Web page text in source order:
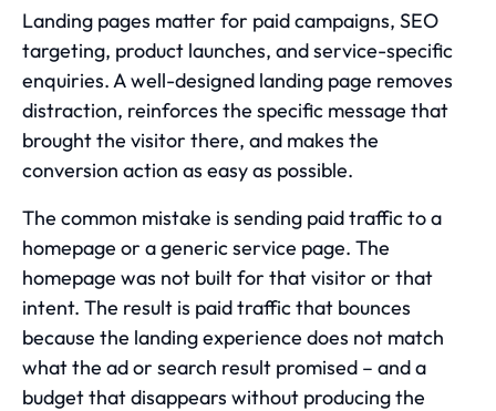
Landing pages matter for paid campaigns, SEO
targeting, product launches, and service-specific
enquiries. A well-designed landing page removes
distraction, reinforces the specific message that
brought the visitor there, and makes the
conversion action as easy as possible.
The common mistake is sending paid traffic to a
homepage or a generic service page. The
homepage was not built for that visitor or that
intent. The result is paid traffic that bounces
because the landing experience does not match
what the ad or search result promised – and a
budget that disappears without producing the